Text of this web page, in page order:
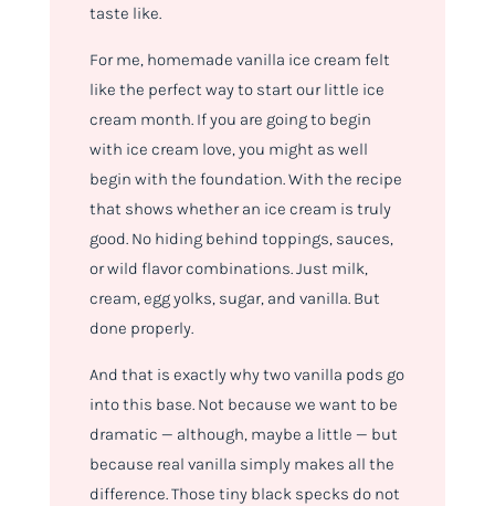
taste like.
For me, homemade vanilla ice cream felt
like the perfect way to start our little ice
cream month. If you are going to begin
with ice cream love, you might as well
begin with the foundation. With the recipe
that shows whether an ice cream is truly
good. No hiding behind toppings, sauces,
or wild flavor combinations. Just milk,
cream, egg yolks, sugar, and vanilla. But
done properly.
And that is exactly why two vanilla pods go
into this base. Not because we want to be
dramatic — although, maybe a little — but
because real vanilla simply makes all the
difference. Those tiny black specks do not